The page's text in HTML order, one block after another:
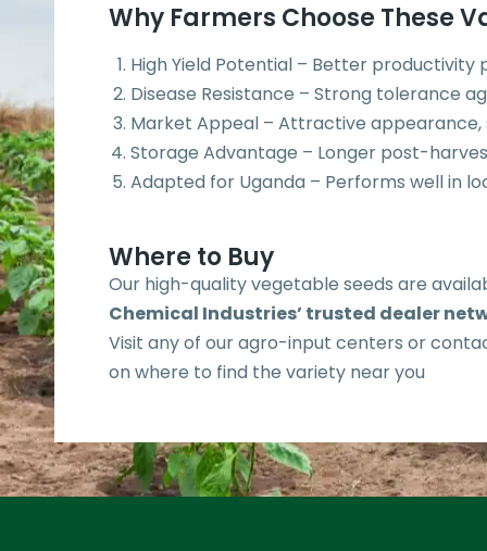
Why Farmers Choose These
High Yield Potential – Better productivity
Disease Resistance – Strong tolerance
Market Appeal – Attractive appearance,
Storage Advantage – Longer post-
Adapted for Uganda – Performs well in
Where to Buy
Our high-quality vegetable seeds are
Chemical Industries’ trusted dealer
Visit any of our agro-input centers or
on where to find the variety near you